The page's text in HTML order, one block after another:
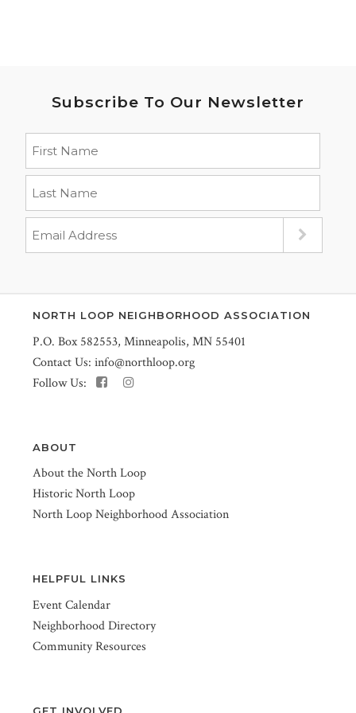
Subscribe To Our Newsletter
NORTH LOOP NEIGHBORHOOD ASSOCIATION
P.O. Box 582553, Minneapolis, MN 55401
Contact Us: info@northloop.org
Follow Us:
ABOUT
About the North Loop
Historic North Loop
North Loop Neighborhood Association
HELPFUL LINKS
Event Calendar
Neighborhood Directory
Community Resources
GET INVOLVED